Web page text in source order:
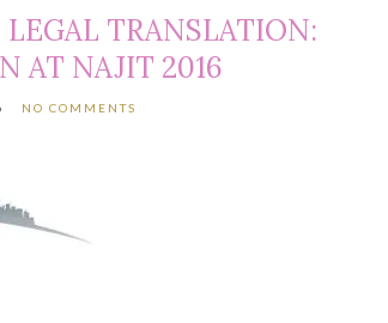
TRANSLATION:
AT NAJIT 2016
NO COMMENTS